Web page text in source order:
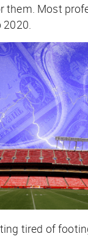
them. Most
tired of